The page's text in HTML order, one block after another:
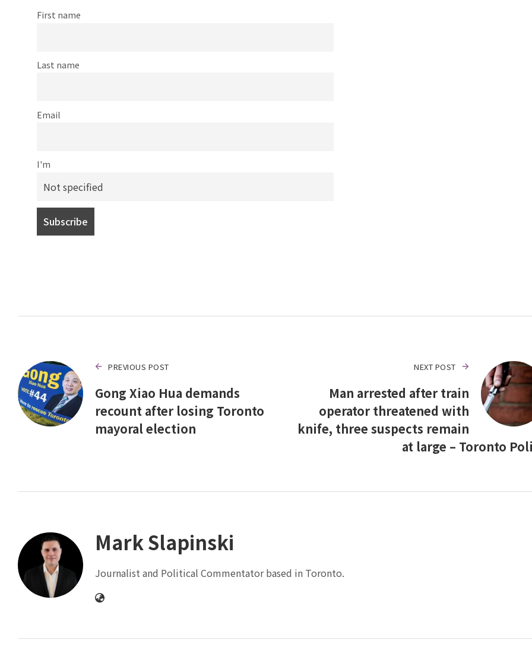
First name
Last name
Email
I'm
PREVIOUS POST
Gong Xiao Hua demands
recount after losing Toronto
mayoral election
NEXT POST
Man arrested after train
operator threatened with
knife, three suspects remain
at large – Toronto
Mark Slapinski
Journalist and Political Commentator based in Toronto.